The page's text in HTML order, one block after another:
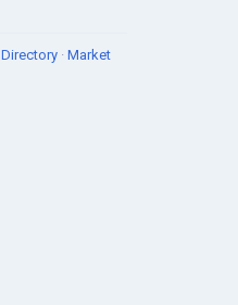
Directory · Market